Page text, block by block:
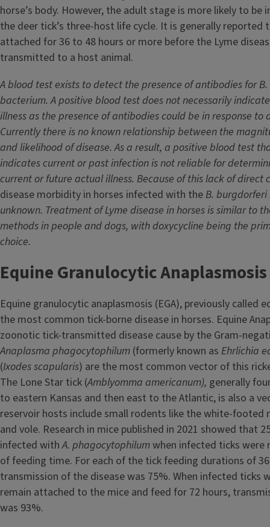
horse’s body. However, the adult stage is more likely to be
the deer tick’s three-host life cycle. It is generally reported
attached for 36 to 48 hours or more before the Lyme
transmitted to a host animal.
A blood test exists to detect the presence of antibodies for
bacterium. A positive blood test does not necessarily
illness as the presence of antibodies could be in response to
Currently there is no known relationship between the
and likelihood of disease. As a result, a positive blood test
indicates current or past infection is not reliable for
current or future actual illness. Because of this lack of direct
disease morbidity in horses infected with theB. burgdorferi
unknown. Treatment of Lyme disease in horses is similar to
methods in people and dogs, with doxycycline being the
choice.
Equine Granulocytic Anaplasmosis
Equine granulocytic anaplasmosis (EGA), previously called
the most common tick-borne disease in horses. Equine
zoonotic tick-transmitted disease cause by the Gram-
Anaplasma phagocytophilum (formerly known as Ehrlichia
(Ixodes scapularis) are the most common vector of this
The Lone Star tick (Amblyomma americanum), generally
to eastern Kansas and then east to the Atlantic, is also a
reservoir hosts include small rodents like the white-footed
and vole. Research in mice published in 2021 showed that
infected withA. phagocytophilumwhen infected ticks were
of feeding time. For each of the tick feeding durations of
transmission of the disease was 75%. When infected ticks
remain attached to the mice and feed for 72 hours,
was 93%.